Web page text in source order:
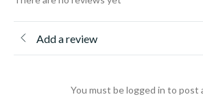
Add a review
You must be logged in to post